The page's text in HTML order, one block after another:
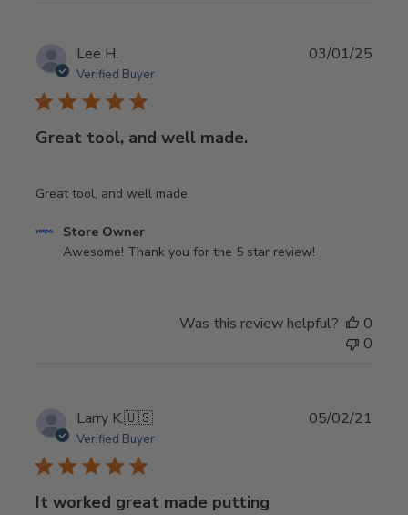
Lee H.
Verified Buyer
Great tool, and well made.
Great tool, and well made.
Comments
on
Sat
Jan
04
2025
Store Owner
Awesome! Thank you for the 5 star review!
03/01/25
Was this review helpful?
0
0
Larry K.🇺🇸
Verified Buyer
It worked great made putting
05/02/21